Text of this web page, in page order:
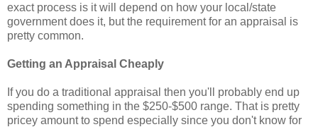
exact process is it will depend on how your local/state
government does it, but the requirement for an appraisal is
pretty common.
Getting an Appraisal Cheaply
If you do a traditional appraisal then you'll probably end up
spending something in the $250-$500 range. That is pretty
pricey amount to spend especially since you don't know for